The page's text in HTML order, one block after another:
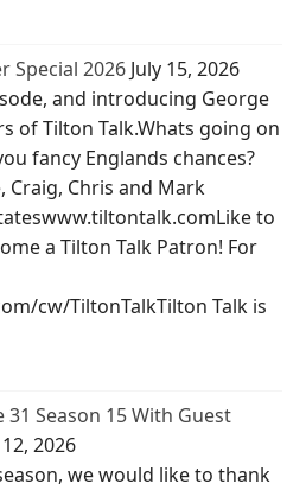
Special 2026 July 15, 2026
and introducing George
of Tilton Talk.Whats going on
fancy Englands chances?
Craig, Chris and Mark
to
a Tilton Talk Patron! For
cw/TiltonTalkTilton Talk is
31 Season 15 With Guest
2026
we would like to thank